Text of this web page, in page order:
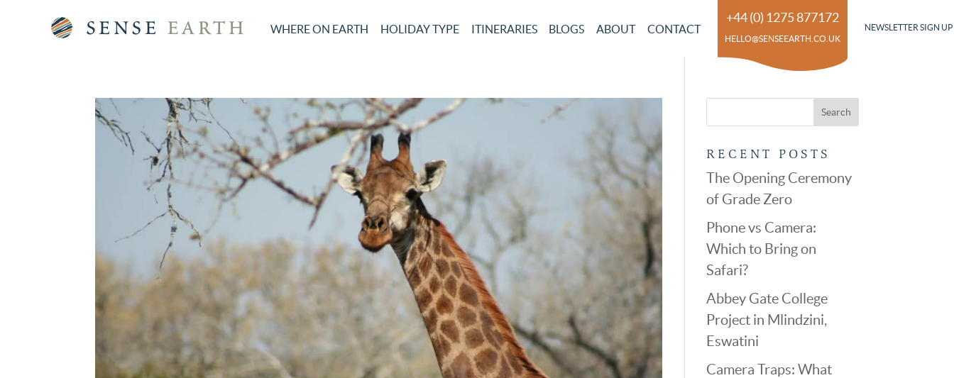
WHERE ON EARTH HOLIDAY TYPE ITINERARIES BLOGS ABOUT CONTACT
+44 (0) 1275 877172
HELLO@SENSEEARTH.CO.UK
NEWSLETTER SIGN UP
RECENT POSTS
The Opening Ceremony
of Grade Zero
Phone vs Camera:
Which to Bring on
Safari?
Abbey Gate College
Project in Mlindzini,
Eswatini
Camera Traps: What